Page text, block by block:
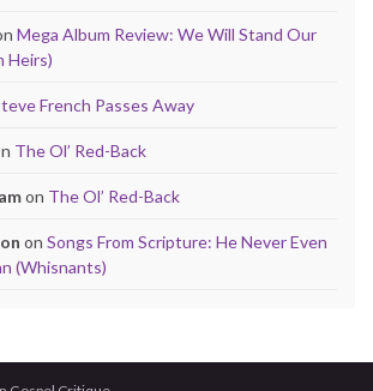
Mega Album Review: We Will Stand Our
Heirs)
French Passes Away
The Ol’ Red-Back
on The Ol’ Red-Back
on Songs From Scripture: He Never Even
(Whisnants)